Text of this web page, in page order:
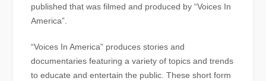
published that was filmed and produced by “Voices In
America”.
“Voices In America” produces stories and
documentaries featuring a variety of topics and trends
to educate and entertain the public. These short form